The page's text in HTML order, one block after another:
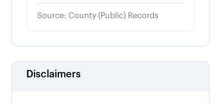
Source: County (Public) Records
Disclaimers